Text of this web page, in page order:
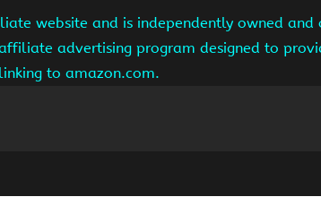
website and is independently owned and
advertising program designed to
to amazon.com.